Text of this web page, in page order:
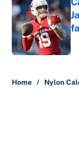
Home / Nylon